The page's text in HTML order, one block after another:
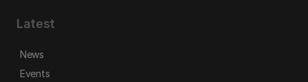
Latest
News
Events